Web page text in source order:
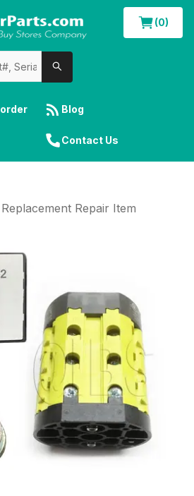
(0)
Blog
Contact Us
Repair Item